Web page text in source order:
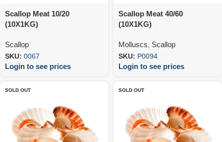
Scallop Meat 10/20
(10X1KG)
Scallop
SKU: 0067
Login to see prices
Scallop Meat 40/60
(10X1KG)
Molluscs, Scallop
SKU: P0094
Login to see prices
SOLD OUT SOLD OUT